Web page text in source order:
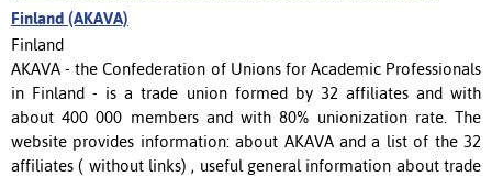
Finland (AKAVA)
Finland
AKAVA - the Confederation of Unions for Academic Professionals
in Finland - is a trade union formed by 32 affiliates and with
about 400 000 members and with 80% unionization rate. The
website provides information: about AKAVA and a list of the 32
affiliates ( without links) , useful general information about trade